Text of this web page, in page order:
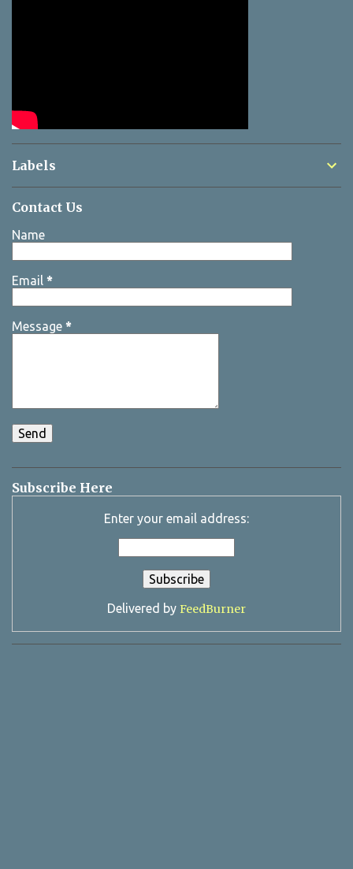
Labels
Contact Us
Name
Email *
Message *
Subscribe Here
Enter your email address:
Delivered by FeedBurner